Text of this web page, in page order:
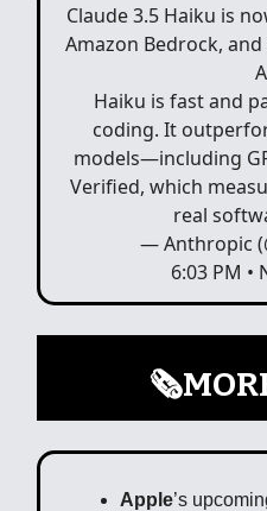
Claude 3.5 Haiku is
Amazon Bedrock,
Haiku is fast and
coding. It
models—including
Verified, which
real
— Anthropic
6:03 PM •
Apple’s